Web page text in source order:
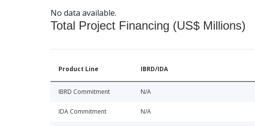
No data available.
Total Project Financing (US$ Millions)
Product Line IBRD/IDA
IBRD Commitment N/A
IDA Commitment N/A